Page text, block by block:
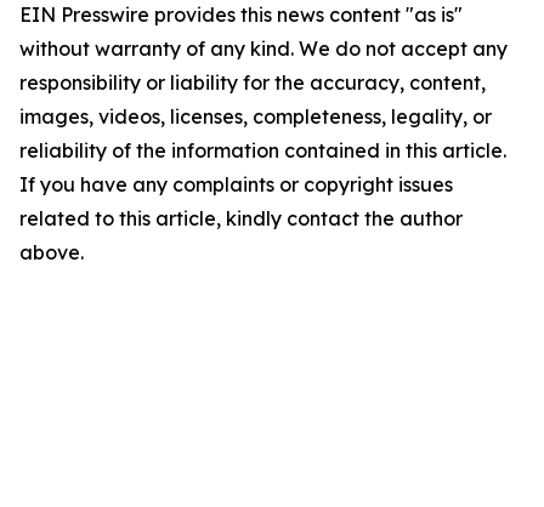
EIN Presswire provides this news content "as is"
without warranty of any kind. We do not accept any
responsibility or liability for the accuracy, content,
images, videos, licenses, completeness, legality, or
reliability of the information contained in this article.
If you have any complaints or copyright issues
related to this article, kindly contact the author
above.